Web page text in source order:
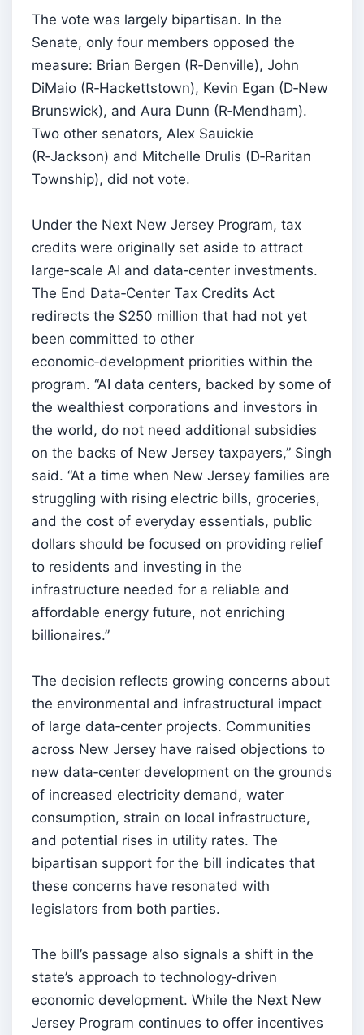
The vote was largely bipartisan. In the
Senate, only four members opposed the
measure: Brian Bergen (R‑Denville), John
DiMaio (R‑Hackettstown), Kevin Egan (D‑New
Brunswick), and Aura Dunn (R‑Mendham).
Two other senators, Alex Sauickie
(R‑Jackson) and Mitchelle Drulis (D‑Raritan
Township), did not vote.
Under the Next New Jersey Program, tax
credits were originally set aside to attract
large‑scale AI and data‑center investments.
The End Data‑Center Tax Credits Act
redirects the $250 million that had not yet
been committed to other
economic‑development priorities within the
program. “AI data centers, backed by some of
the wealthiest corporations and investors in
the world, do not need additional subsidies
on the backs of New Jersey taxpayers,” Singh
said. “At a time when New Jersey families are
struggling with rising electric bills, groceries,
and the cost of everyday essentials, public
dollars should be focused on providing relief
to residents and investing in the
infrastructure needed for a reliable and
affordable energy future, not enriching
billionaires.”
The decision reflects growing concerns about
the environmental and infrastructural impact
of large data‑center projects. Communities
across New Jersey have raised objections to
new data‑center development on the grounds
of increased electricity demand, water
consumption, strain on local infrastructure,
and potential rises in utility rates. The
bipartisan support for the bill indicates that
these concerns have resonated with
legislators from both parties.
The bill’s passage also signals a shift in the
state’s approach to technology‑driven
economic development. While the Next New
Jersey Program continues to offer incentives